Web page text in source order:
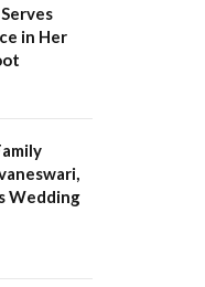
in Her
Wedding